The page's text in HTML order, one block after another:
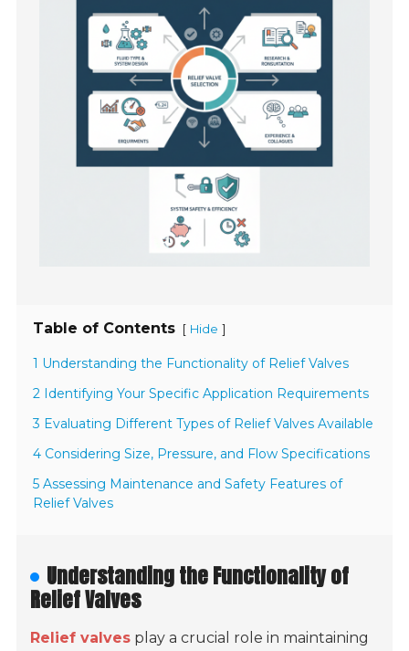
Table of Contents [ Hide ]
1 Understanding the Functionality of Relief Valves
2 Identifying Your Specific Application Requirements
3 Evaluating Different Types of Relief Valves Available
4 Considering Size, Pressure, and Flow Specifications
5 Assessing Maintenance and Safety Features of
Relief Valves
Understanding the Functionality of
Relief Valves
Relief valves play a crucial role in maintaining